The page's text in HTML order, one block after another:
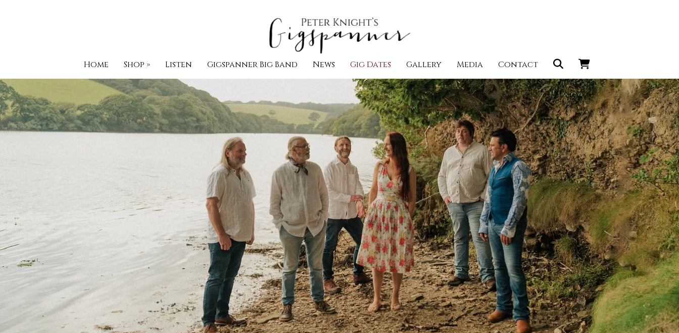
Home Shop » Listen Gigspanner Big Band News Gig Dates Gallery Media Contact